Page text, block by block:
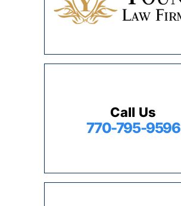
Call Us
770-795-9596